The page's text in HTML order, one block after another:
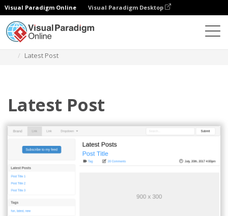
Visual Paradigm Online Visual Paradigm Desktop
Latest Post
Latest Post